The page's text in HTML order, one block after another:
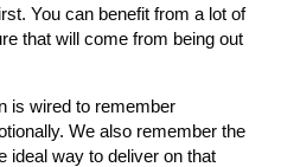
You can benefit from a lot of
that will come from being out
is wired to remember
We also remember the
ideal way to deliver on that